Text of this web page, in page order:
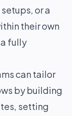
or a
their own
fully
can tailor
by building
setting